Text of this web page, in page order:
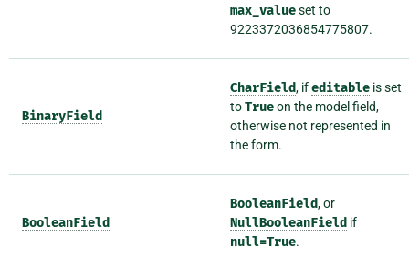
max_valueset to
9223372036854775807.
BinaryField
CharField, ifeditable is set
toTrueon the model field,
otherwise not represented in
the form.
BooleanField
BooleanField, or
NullBooleanField if
null=True.